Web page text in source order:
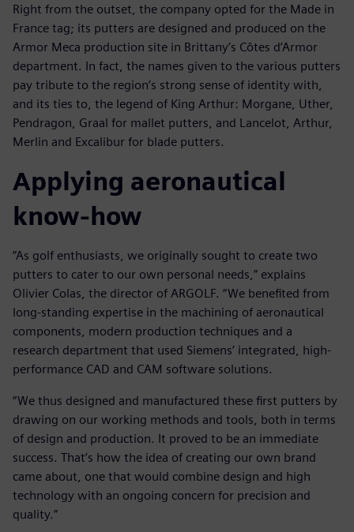
Right from the outset, the company opted for the Made in
France tag; its putters are designed and produced on the
Armor Meca production site in Brittany’s Côtes d’Armor
department. In fact, the names given to the various putters
pay tribute to the region’s strong sense of identity with,
and its ties to, the legend of King Arthur: Morgane, Uther,
Pendragon, Graal for mallet putters, and Lancelot, Arthur,
Merlin and Excalibur for blade putters.
Applying aeronautical
know-how
”As golf enthusiasts, we originally sought to create two
putters to cater to our own personal needs,” explains
Olivier Colas, the director of ARGOLF. “We benefited from
long-standing expertise in the machining of aeronautical
components, modern production techniques and a
research department that used Siemens’ integrated, high-
performance CAD and CAM software solutions.
“We thus designed and manufactured these first putters by
drawing on our working methods and tools, both in terms
of design and production. It proved to be an immediate
success. That’s how the idea of creating our own brand
came about, one that would combine design and high
technology with an ongoing concern for precision and
quality.”